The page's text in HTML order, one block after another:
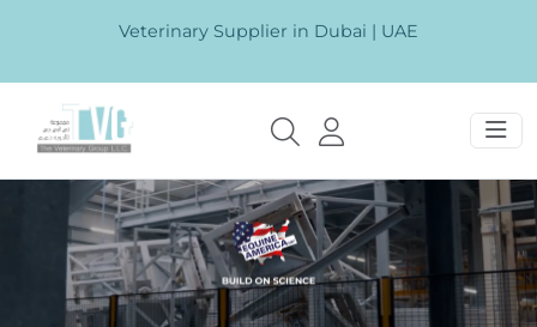
Veterinary Supplier in Dubai | UAE